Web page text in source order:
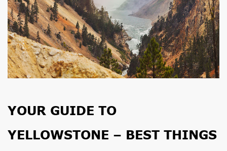
YOUR GUIDE TO
YELLOWSTONE – BEST THINGS